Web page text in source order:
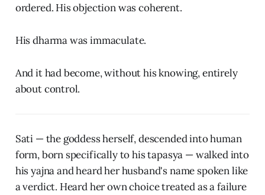
ordered. His objection was coherent.
His dharma was immaculate.
And it had become, without his knowing, entirely
about control.
Sati — the goddess herself, descended into human
form, born specifically to his tapasya — walked into
his yajna and heard her husband's name spoken like
a verdict. Heard her own choice treated as a failure